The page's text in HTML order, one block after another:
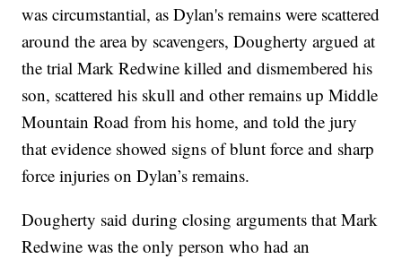
was circumstantial, as Dylan's remains were scattered
around the area by scavengers, Dougherty argued at
the trial Mark Redwine killed and dismembered his
son, scattered his skull and other remains up Middle
Mountain Road from his home, and told the jury
that evidence showed signs of blunt force and sharp
force injuries on Dylan’s remains.
Dougherty said during closing arguments that Mark
Redwine was the only person who had an